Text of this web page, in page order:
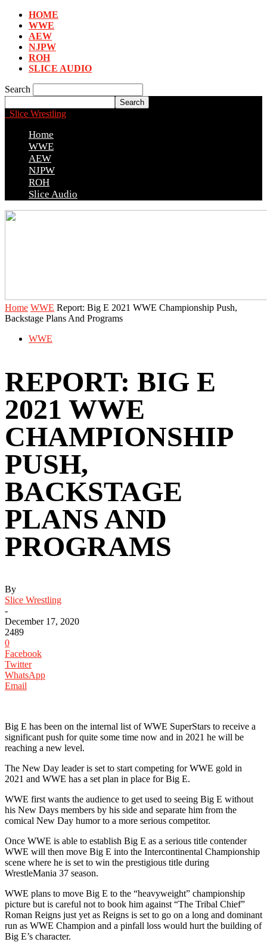
HOME
WWE
AEW
NJPW
ROH
SLICE AUDIO
Search
Slice Wrestling
Home
WWE
AEW
NJPW
ROH
Slice Audio
Home WWE Report: Big E 2021 WWE Championship Push,
Backstage Plans And Programs
WWE
REPORT: BIG E
2021 WWE
CHAMPIONSHIP
PUSH,
BACKSTAGE
PLANS AND
PROGRAMS
By
Slice Wrestling
-
December 17, 2020
2489
0
Facebook
Twitter
WhatsApp
Email
Big E has been on the internal list of WWE SuperStars to receive a
significant push for quite some time now and in 2021 he will be
reaching a new level.
The New Day leader is set to start competing for WWE gold in
2021 and WWE has a set plan in place for Big E.
WWE first wants the audience to get used to seeing Big E without
his New Days members by his side and separate him from the
comical New Day humor to a more serious competitor.
Once WWE is able to establish Big E as a serious title contender
WWE will then move Big E into the Intercontinental Championship
scene where he is set to win the prestigious title during
WrestleMania 37 season.
WWE plans to move Big E to the “heavyweight” championship
picture but is careful not to book him against “The Tribal Chief”
Roman Reigns just yet as Reigns is set to go on a long and dominant
run as WWE Champion and a pinfall loss would hurt the building of
Big E’s character.